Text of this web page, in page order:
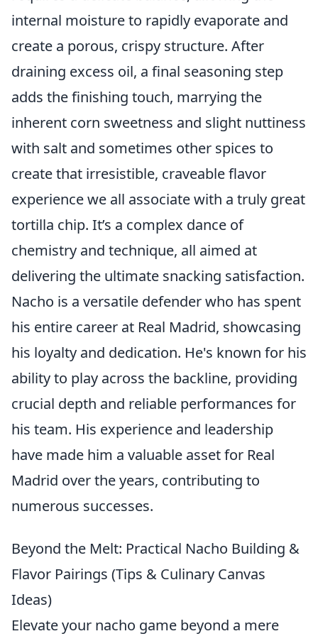
internal moisture to rapidly evaporate and
create a porous, crispy structure. After
draining excess oil, a final seasoning step
adds the finishing touch, marrying the
inherent corn sweetness and slight nuttiness
with salt and sometimes other spices to
create that irresistible, craveable flavor
experience we all associate with a truly great
tortilla chip. It’s a complex dance of
chemistry and technique, all aimed at
delivering the ultimate snacking satisfaction.
Nacho is a versatile defender who has spent
his entire career at Real Madrid, showcasing
his loyalty and dedication. He's known for his
ability to play across the backline, providing
crucial depth and reliable performances for
his team. His experience and leadership
have made him a valuable asset for Real
Madrid over the years, contributing to
numerous successes.
Beyond the Melt: Practical Nacho Building &
Flavor Pairings (Tips & Culinary Canvas
Ideas)
Elevate your nacho game beyond a mere